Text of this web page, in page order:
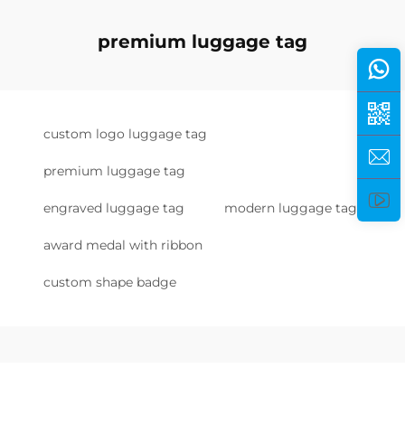
premium luggage tag
custom logo luggage tag
premium luggage tag
engraved luggage tag modern luggage tag
award medal with ribbon
custom shape badge